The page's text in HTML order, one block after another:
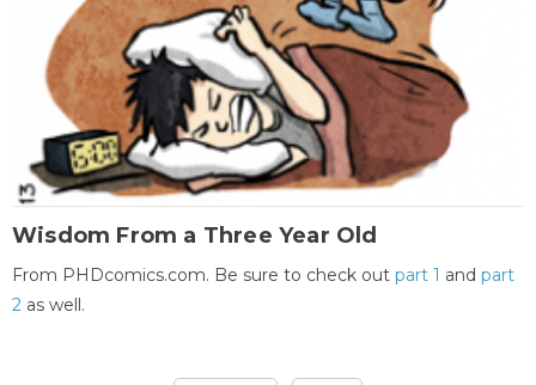
Wisdom From a Three Year Old
From PHDcomics.com. Be sure to check out part 1 and part
2 as well.